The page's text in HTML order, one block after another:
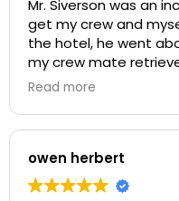
Mr. Siverson was an
get my crew and
the hotel, he went
my crew mate
when she realized
offered as much help
Read more
owen herbert